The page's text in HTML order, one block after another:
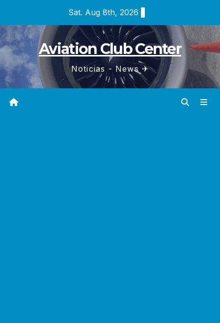
content
Sat. Aug 8th, 2026
Aviation Club Center
Noticias - News ✈